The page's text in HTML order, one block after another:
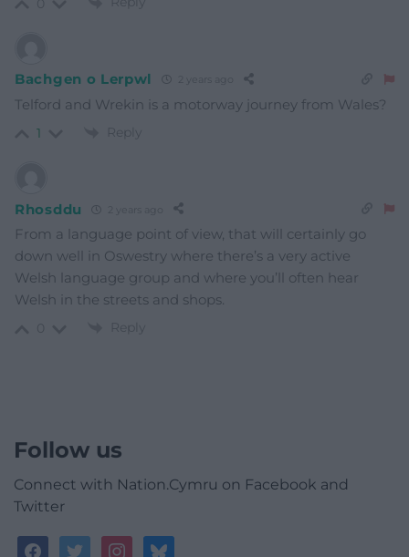
Bachgen o Lerpwl 2 years ago
Telford and Wrekin is a motorway journey from Wales?
1 Reply
Rhosddu
From a language point of view, that will certainly go
down well in Oswestry where there’s a very active
Welsh language group and where you’ll often hear
Welsh in the streets and shops.
Reply
Follow us
Connect with Nation.Cymru on Facebook and
Twitter
facebooktwitterinstagrambluesky